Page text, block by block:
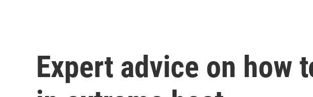
Expert advice on how